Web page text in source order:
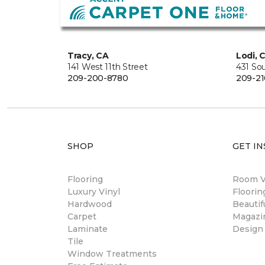
Tracy, CA
141 West 11th Street
209-200-8780
Lodi,
431
209-
SHOP
Flooring
Luxury Vinyl
Hardwood
Carpet
Laminate
Tile
Window Treatments
GET
Room
Design